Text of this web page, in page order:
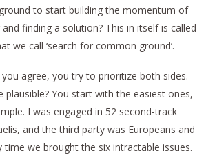
to start building the momentum of
finding a solution? This in itself is called
we call ‘search for common ground’.
agree, you try to prioritize both sides.
plausible? You start with the easiest ones,
I was engaged in 52 second-track
and the third party was Europeans and
time we brought the six intractable issues.